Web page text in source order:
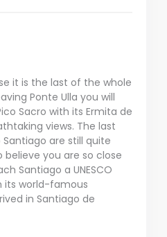
it is the last of the whole
Ponte Ulla you will
Sacro with its Ermita de
views. The last
are still quite
you are so close
Santiago a UNESCO
its world-famous
in Santiago de